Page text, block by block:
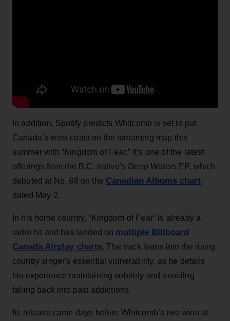
In addition, Spotify predicts Whitcomb is set to put
Canada’s west coast on the streaming map this
summer with “Kingdom of Fear.” It’s one of the latest
offerings from the B.C. native’s Deep Waters EP, which
debuted at No. 88 on the Canadian Albums chart,
dated May 2.
In his home country, “Kingdom of Fear” is already a
radio hit and has landed on multiple Billboard
Canada Airplay charts. The track leans into the rising
country singer's essential vulnerability, as he details
his experience maintaining sobriety and avoiding
falling back into past addictions.
Its release came days before Whitcomb’s two wins at